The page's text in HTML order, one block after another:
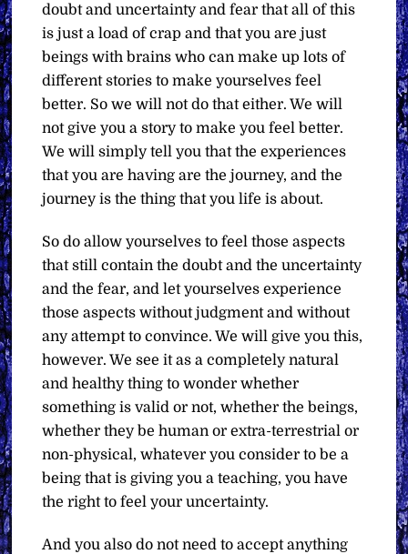
doubt and uncertainty and fear that all of this
is just a load of crap and that you are just
beings with brains who can make up lots of
different stories to make yourselves feel
better. So we will not do that either. We will
not give you a story to make you feel better.
We will simply tell you that the experiences
that you are having are the journey, and the
journey is the thing that you life is about.
So do allow yourselves to feel those aspects
that still contain the doubt and the uncertainty
and the fear, and let yourselves experience
those aspects without judgment and without
any attempt to convince. We will give you this,
however. We see it as a completely natural
and healthy thing to wonder whether
something is valid or not, whether the beings,
whether they be human or extra-terrestrial or
non-physical, whatever you consider to be a
being that is giving you a teaching, you have
the right to feel your uncertainty.
And you also do not need to accept anything